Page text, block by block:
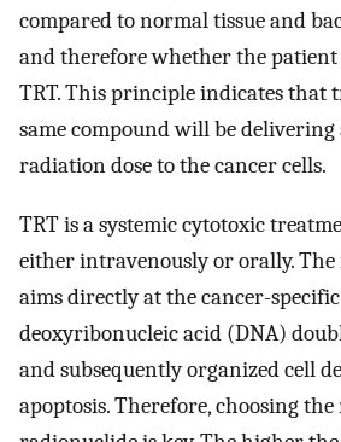
compared to normal tissue and
and therefore whether the
TRT. This principle indicates that
same compound will be
radiation dose to the cancer cells.
TRT is a systemic cytotoxic
either intravenously or orally.
aims directly at the cancer-
deoxyribonucleic acid (DNA)
and subsequently organized cell
apoptosis. Therefore, choosing